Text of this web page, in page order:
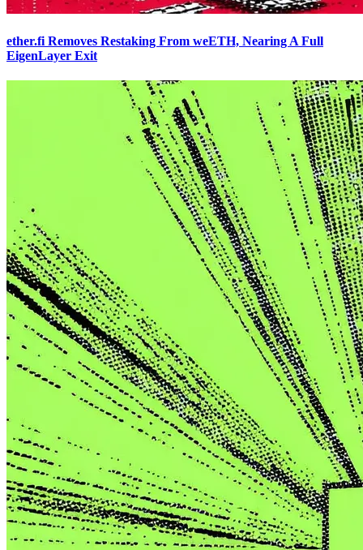
ether.fi Removes Restaking From weETH, Nearing A Full
EigenLayer Exit